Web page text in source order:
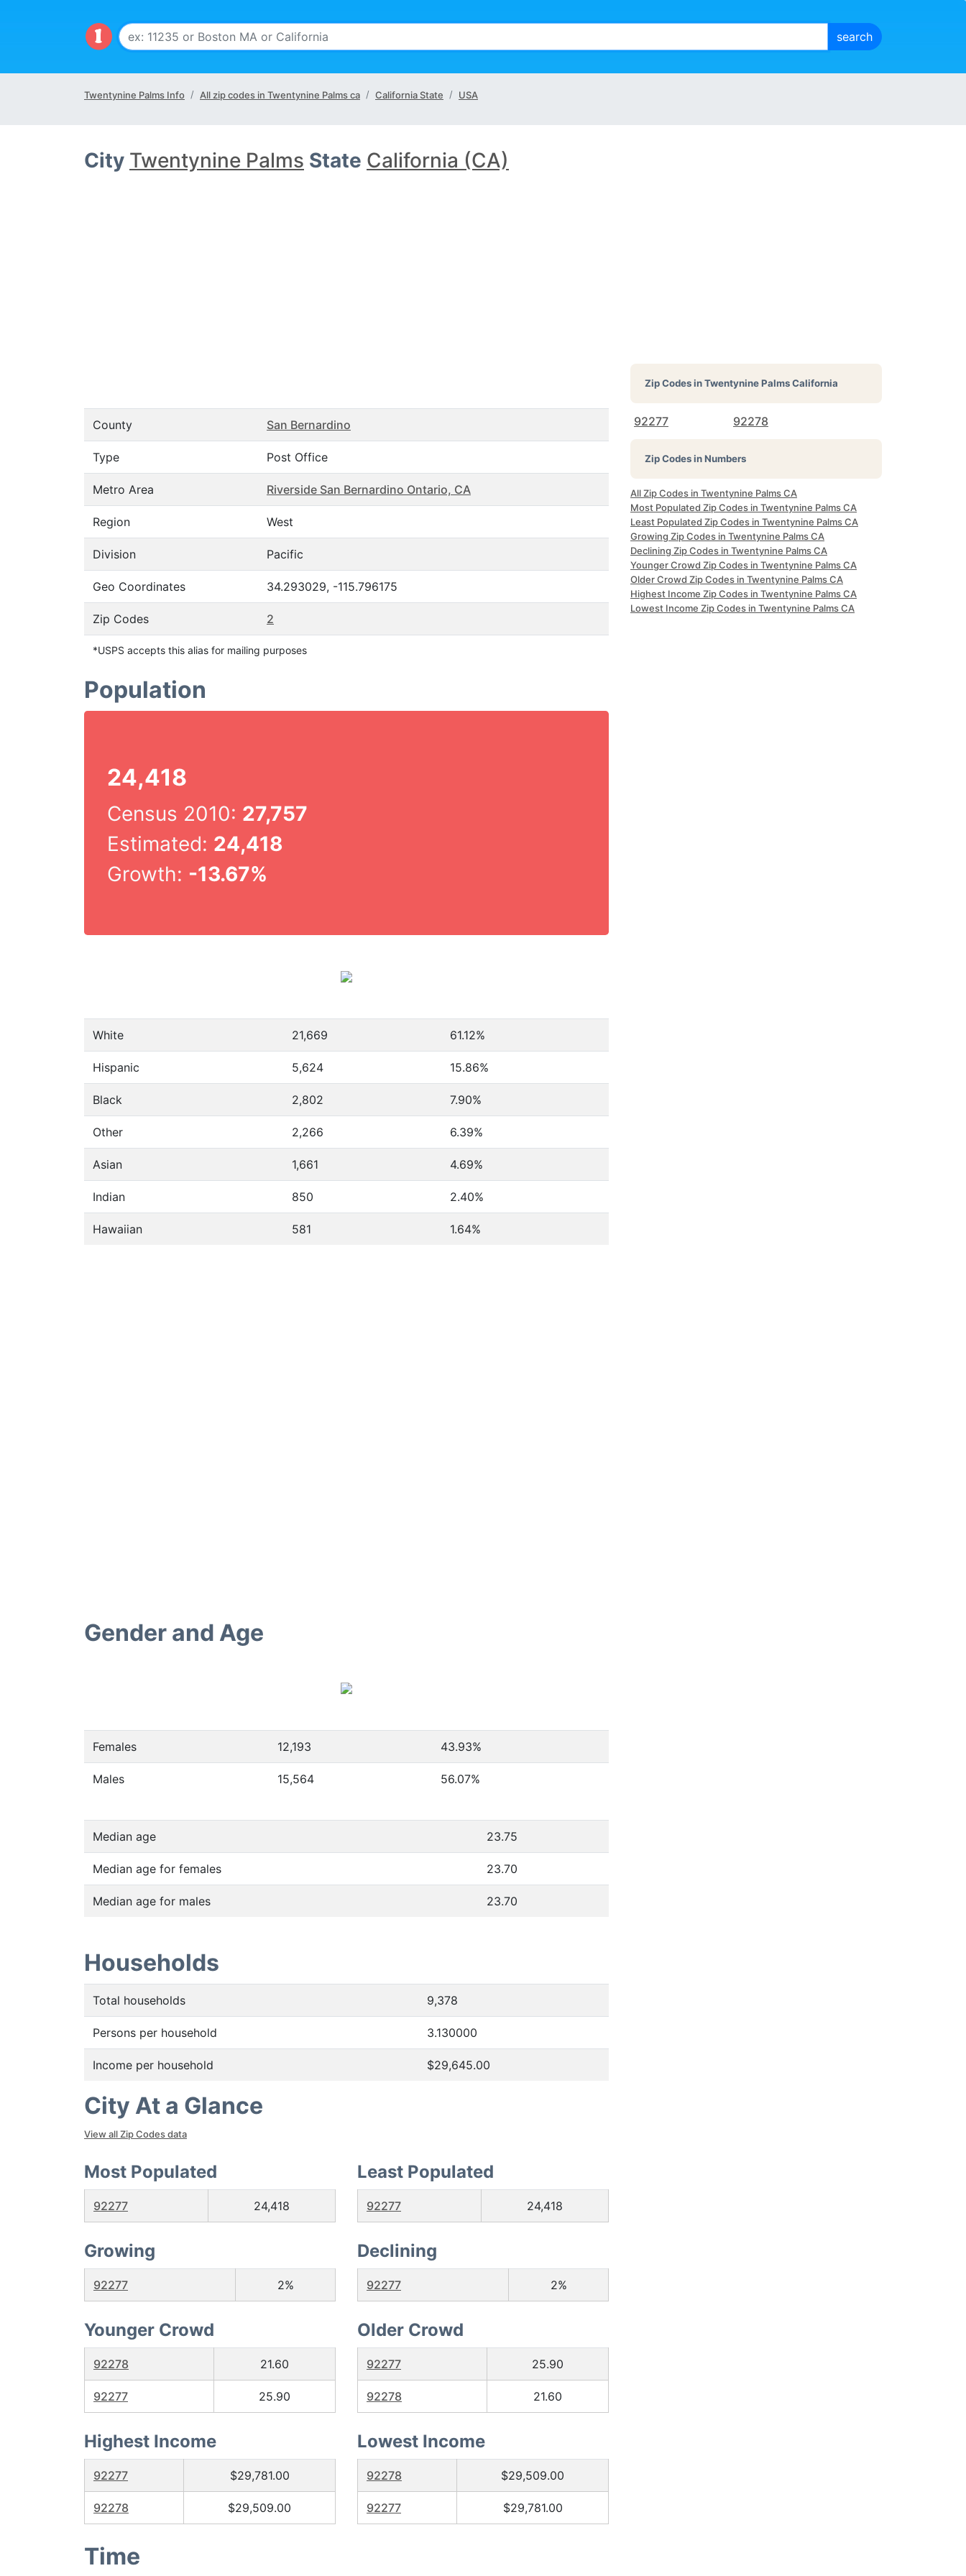
Twentynine Palms Info All zip codes in Twentynine Palms ca California State USA
City Twentynine Palms State California (CA)
County San Bernardino
Type Post Office
Metro Area Riverside San Bernardino Ontario, CA
Region West
Division Pacific
Geo Coordinates 34.293029, -115.796175
Zip Codes 2
*USPS accepts this alias for mailing purposes
Population
24,418
Census 2010: 27,757
Estimated: 24,418
Growth: -13.67%
White 21,669 61.12%
Hispanic 5,624 15.86%
Black 2,802 7.90%
Other 2,266 6.39%
Asian 1,661 4.69%
Indian 850 2.40%
Hawaiian 581 1.64%
Gender and Age
Females 12,193 43.93%
Males 15,564 56.07%
Median age 23.75
Median age for females 23.70
Median age for males 23.70
Households
Total households 9,378
Persons per household 3.130000
Income per household $29,645.00
City At a Glance
View all Zip Codes data
Most Populated
92277 24,418
Least Populated
92277 24,418
Growing
92277 2%
Declining
92277 2%
Younger Crowd
92278 21.60
92277 25.90
Older Crowd
92277 25.90
92278 21.60
Highest Income
92277 $29,781.00
92278 $29,509.00
Lowest Income
92278 $29,509.00
92277 $29,781.00
Time
Zip Codes inTwentynine Palms California
92277 92278
Zip Codes in Numbers
All Zip Codes in Twentynine Palms CA
Most Populated Zip Codes in Twentynine Palms CA
Least Populated Zip Codes in Twentynine Palms CA
Growing Zip Codes in Twentynine Palms CA
Declining Zip Codes in Twentynine Palms CA
Younger Crowd Zip Codes in Twentynine Palms CA
Older Crowd Zip Codes in Twentynine Palms CA
Highest Income Zip Codes in Twentynine Palms CA
Lowest Income Zip Codes in Twentynine Palms CA